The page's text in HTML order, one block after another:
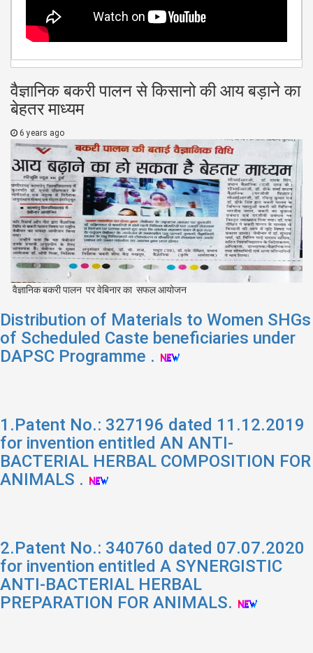
वैज्ञानिक बकरी पालन से किसानो की आय बड़ाने का
बेहतर माध्यम
6 years ago
वैज्ञानिक बकरी पालन पर वेबिनार का सफल आयोजन
Distribution of Materials to Women SHGs
of Scheduled Caste beneficiaries under
DAPSC Programme .
1.Patent No.: 327196 dated 11.12.2019
for invention entitled AN ANTI-
BACTERIAL HERBAL COMPOSITION FOR
ANIMALS .
2.Patent No.: 340760 dated 07.07.2020
for invention entitled A SYNERGISTIC
ANTI-BACTERIAL HERBAL
PREPARATION FOR ANIMALS.